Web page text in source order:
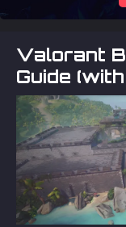
Valorant
Guide